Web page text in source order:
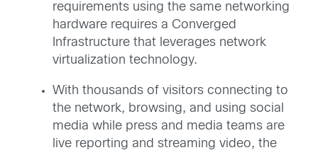
requirements using the same networking
hardware requires a Converged
Infrastructure that leverages network
virtualization technology.
With thousands of visitors connecting to
the network, browsing, and using social
media while press and media teams are
live reporting and streaming video, the